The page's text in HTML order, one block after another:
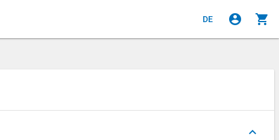
DE account_circle shopping_cart
keyboard_arrow_up